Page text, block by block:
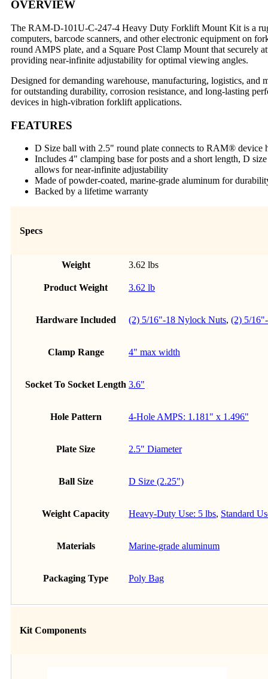
Round
AMPS
Plate
-
D
Size
quantity
OVERVIEW
The RAM-D-101U-C-247-4 Heavy Duty Forklift Mount Kit is a
computers, barcode scanners, and other electronic equipment on
round AMPS plate, and a Square Post Clamp Mount that securely
providing near-infinite adjustability for optimal viewing angles.
Designed for demanding warehouse, manufacturing, logistics,
for outstanding durability, corrosion resistance, and long-lasting
devices in high-vibration forklift applications.
FEATURES
D Size ball with 2.5" round plate connects to RAM® device
Includes 4" clamping base for posts and a short length, D
allows for near-infinite adjustability
Made of powder-coated, marine-grade aluminum for
Backed by a lifetime warranty
Specs
Weight 3.62 lbs
Product Weight 3.62 lb
Hardware Included (2) 5/16"-18 Nylock Nuts, (2) 5/
Clamp Range 4" max width
Socket To Socket Length 3.6"
Hole Pattern 4-Hole AMPS: 1.181" x 1.496"
Plate Size 2.5" Diameter
Ball Size D Size (2.25")
Weight Capacity Heavy-Duty Use: 5 lbs, Standard
Materials Marine-grade aluminum
Packaging Type Poly Bag
Kit Components